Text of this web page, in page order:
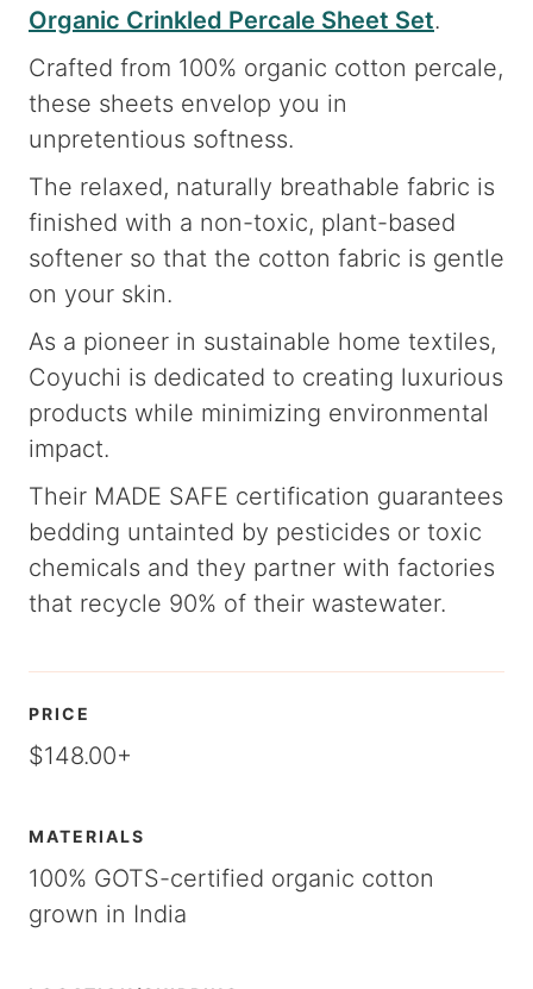
Organic Crinkled Percale Sheet Set.
Crafted from 100% organic cotton percale,
these sheets envelop you in
unpretentious softness.
The relaxed, naturally breathable fabric is
finished with a non-toxic, plant-based
softener so that the cotton fabric is gentle
on your skin.
As a pioneer in sustainable home textiles,
Coyuchi is dedicated to creating luxurious
products while minimizing environmental
impact.
Their MADE SAFE certification guarantees
bedding untainted by pesticides or toxic
chemicals and they partner with factories
that recycle 90% of their wastewater.
PRICE
$148.00+
MATERIALS
100% GOTS-certified organic cotton
grown in India